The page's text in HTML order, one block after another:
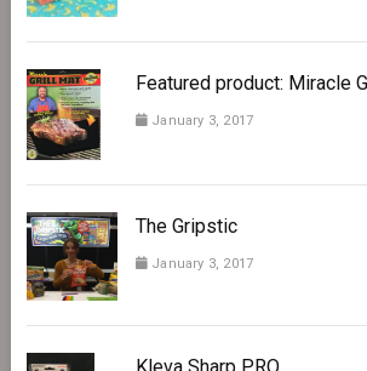
Featured product: Miracle
January 3, 2017
The Gripstic
January 3, 2017